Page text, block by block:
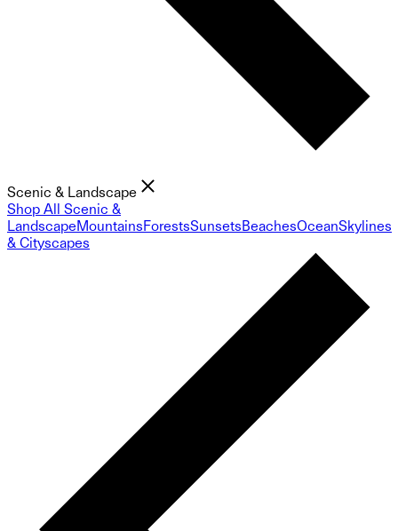
Scenic & Landscape
Shop All Scenic &
LandscapeMountainsForestsSunsetsBeachesOceanSkylines
& Cityscapes